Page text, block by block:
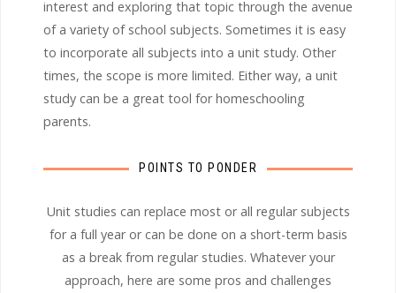
interest and exploring that topic through the avenue
of a variety of school subjects. Sometimes it is easy
to incorporate all subjects into a unit study. Other
times, the scope is more limited. Either way, a unit
study can be a great tool for homeschooling
parents.
POINTS TO PONDER
Unit studies can replace most or all regular subjects
for a full year or can be done on a short-term basis
as a break from regular studies. Whatever your
approach, here are some pros and challenges